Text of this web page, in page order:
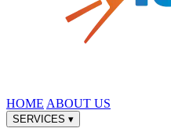
HOME ABOUT US
SERVICES ▾